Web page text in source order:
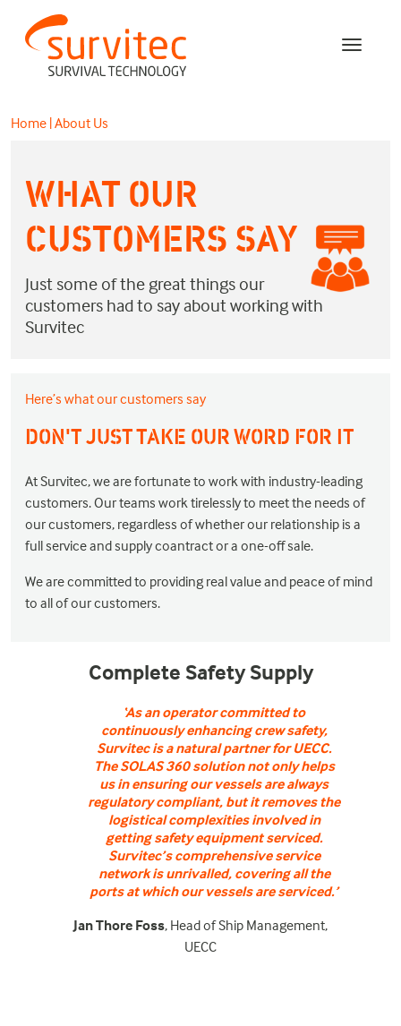
Home |About Us
WHAT OUR
CUSTOMERS SAY
Just some of the great things our
customers had to say about working with
Survitec
Here’s what our customers say
DON'T JUST TAKE OUR WORD FOR IT
At Survitec, we are fortunate to work with industry-leading
customers. Our teams work tirelessly to meet the needs of
our customers, regardless of whether our relationship is a
full service and supply coantract or a one-off sale.
We are committed to providing real value and peace of mind
to all of our customers.
Complete Safety Supply
‘As an operator committed to
continuously enhancing crew safety,
Survitec is a natural partner for UECC.
The SOLAS 360 solution not only helps
us in ensuring our vessels are always
regulatory compliant, but it removes the
logistical complexities involved in
getting safety equipment serviced.
Survitec’s comprehensive service
network is unrivalled, covering all the
ports at which our vessels are serviced.’
Jan Thore Foss, Head of Ship Management,
UECC